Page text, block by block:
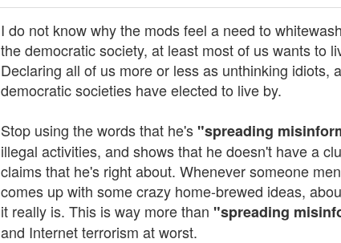
I do not know why the mods feel a need to
the democratic society, at least most of us wants to
Declaring all of us more or less as unthinking
democratic societies have elected to live by.
Stop using the words that he's "spreading
illegal activities, and shows that he doesn't have a
claims that he's right about. Whenever someone
comes up with some crazy home-brewed ideas,
it really is. This is way more than "spreading
and Internet terrorism at worst.